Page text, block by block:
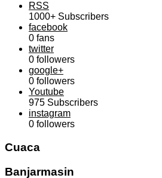
RSS
1000+ Subscribers
facebook
0 fans
twitter
0 followers
google+
0 followers
Youtube
975 Subscribers
instagram
0 followers
Cuaca
Banjarmasin